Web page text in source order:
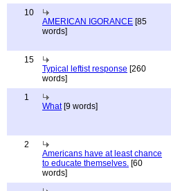
10
AMERICAN IGORANCE [85
words]
15
Typical leftist response [260
words]
1
What[9 words]
2
Americans have at least chance
to educate themselves. [60
words]